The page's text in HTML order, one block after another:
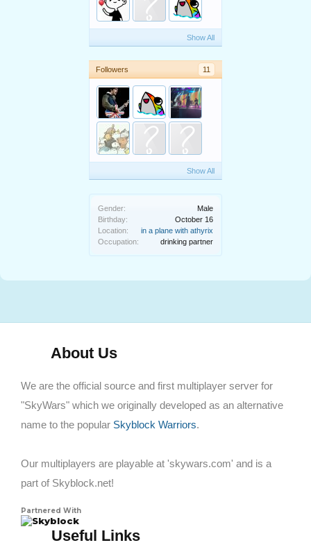
Show All
Followers 11
Show All
Gender:
Male
Birthday:
October 16
Location:
in a plane with athyrix
Occupation:
drinking partner
About Us
We are the official source and first multiplayer server for
"SkyWars" which we originally developed as an alternative
name to the popular Skyblock Warriors.
Our multiplayers are playable at 'skywars.com' and is a
part of Skyblock.net!
Partnered With
Skyblock
Useful Links